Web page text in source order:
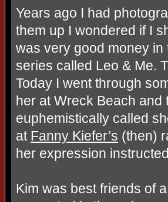
Years ago I had
them up I wondered if I
was very good money
series called Leo & Me.
Today I went through
her at Wreck Beach
euphemistically called
at Fanny Kiefer’s (then)
her expression
Kim was best friends of